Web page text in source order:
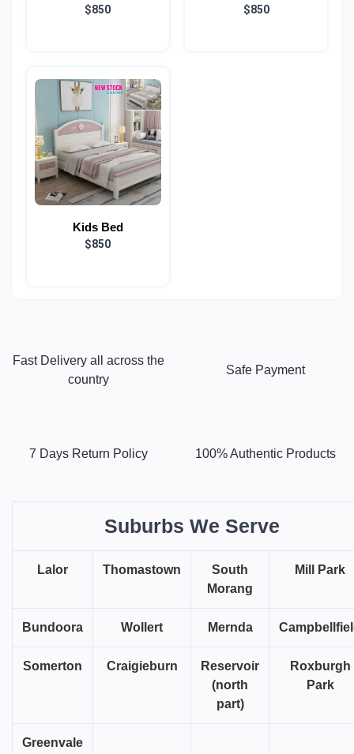
$850 $850
Kids Bed
$850
Fast Delivery all across the
country
Safe Payment
7 Days Return Policy 100% Authentic Products
Suburbs We Serve
Lalor Thomastown
South
Morang
Mill Park
Bundoora Wollert Mernda
Somerton Craigieburn
Reservoir
(north
part)
Roxburgh
Park
Greenvale